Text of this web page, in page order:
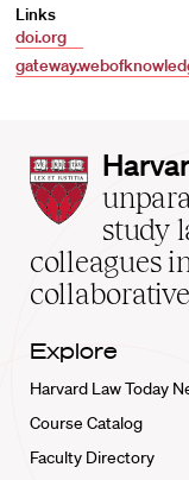
Links
doi.org
Law
School
home
study
colleagues
Explore
Harvard Law Today
Course Catalog
Faculty Directory